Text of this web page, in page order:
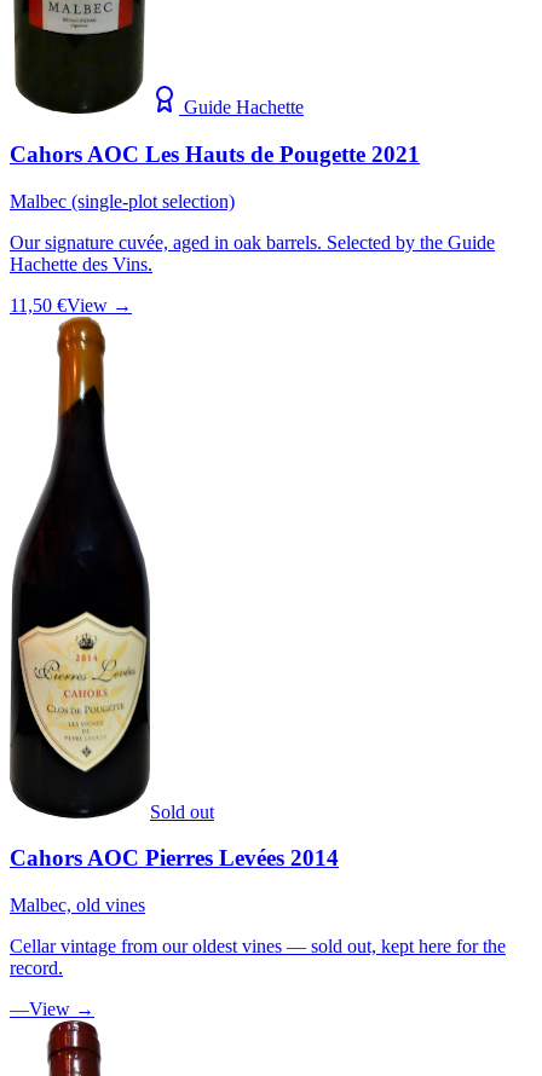
Guide Hachette
Cahors AOC Les Hauts de Pougette 2021
Malbec (single-plot selection)
Our signature cuvée, aged in oak barrels. Selected by the Guide
Hachette des Vins.
11,50 €View →
Sold out
Cahors AOC Pierres Levées 2014
Malbec, old vines
Cellar vintage from our oldest vines — sold out, kept here for the
record.
—View →